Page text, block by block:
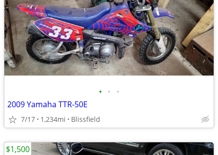
• • •
2009 Yamaha TTR-50E
7/17 1,234mi Blissfield
$1,500